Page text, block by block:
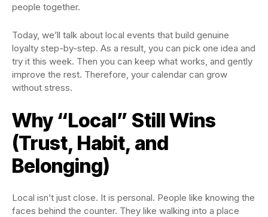
people together.
Today, we’ll talk about local events that build genuine
loyalty step-by-step. As a result, you can pick one idea and
try it this week. Then you can keep what works, and gently
improve the rest. Therefore, your calendar can grow
without stress.
Why “Local” Still Wins
(Trust, Habit, and
Belonging)
Local isn’t just close. It is personal. People like knowing the
faces behind the counter. They like walking into a place